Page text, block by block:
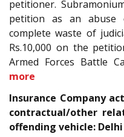
petitioner.
petition as an
complete waste of
Rs.10,000 on the
Armed Forces Battle
more
Insurance Company
contractual/other
offending vehicle: